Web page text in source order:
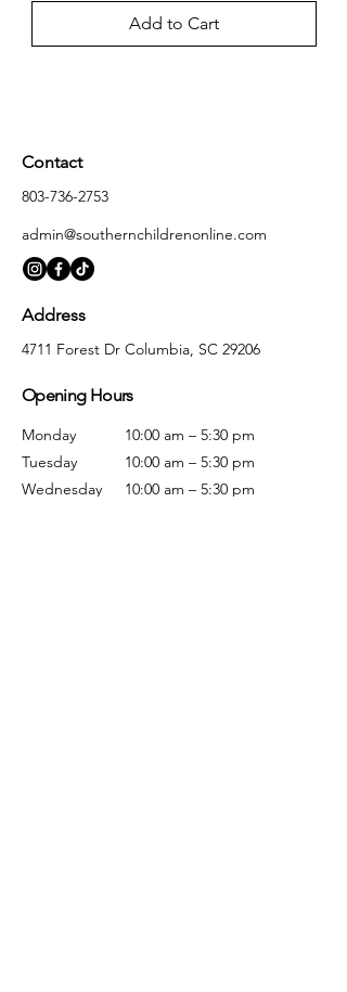
Add to Cart
Contact
803-736-2753
admin@southernchildrenonline.com
Address
4711 Forest Dr Columbia, SC 29206
Opening Hours
Monday
Tuesday
Wednesday
10:00 am – 5:30 pm
10:00 am – 5:30 pm
10:00 am – 5:30 pm